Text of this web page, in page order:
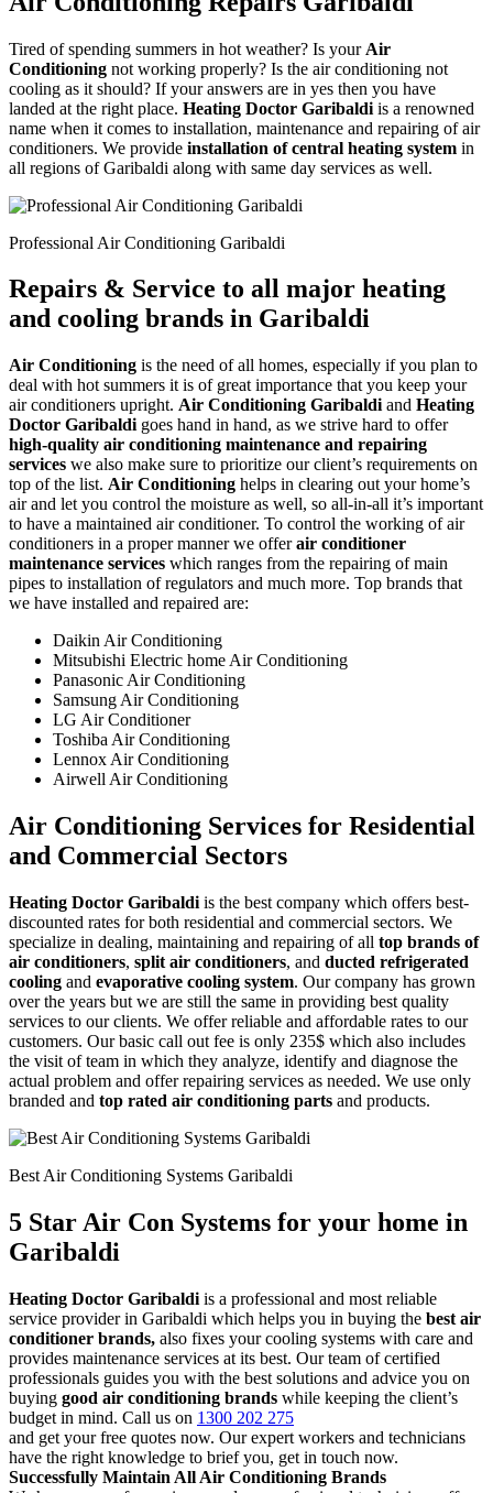
Tired of spending summers in hot weather? Is your Air
Conditioning not working properly? Is the air conditioning not
cooling as it should? If your answers are in yes then you have
landed at the right place. Heating Doctor Garibaldi is a renowned
name when it comes to installation, maintenance and repairing of air
conditioners. We provide installation of central heating system in
all regions of Garibaldi along with same day services as well.
Professional Air Conditioning Garibaldi
Repairs & Service to all major heating
and cooling brands in Garibaldi
Air Conditioning is the need of all homes, especially if you plan to
deal with hot summers it is of great importance that you keep your
air conditioners upright. Air Conditioning Garibaldi and Heating
Doctor Garibaldi goes hand in hand, as we strive hard to offer
high-quality air conditioning maintenance and repairing
services we also make sure to prioritize our client’s requirements on
top of the list. Air Conditioning helps in clearing out your home’s
air and let you control the moisture as well, so all-in-all it’s important
to have a maintained air conditioner. To control the working of air
conditioners in a proper manner we offerair conditioner
maintenance services which ranges from the repairing of main
pipes to installation of regulators and much more. Top brands that
we have installed and repaired are:
Daikin Air Conditioning
Mitsubishi Electric home Air Conditioning
Panasonic Air Conditioning
Samsung Air Conditioning
LG Air Conditioner
Toshiba Air Conditioning
Lennox Air Conditioning
Airwell Air Conditioning
Air Conditioning Services for Residential
and Commercial Sectors
Heating Doctor Garibaldi is the best company which offers best-
discounted rates for both residential and commercial sectors. We
specialize in dealing, maintaining and repairing of all top brands of
air conditioners, split air conditioners, and ducted refrigerated
cooling and evaporative cooling system. Our company has grown
over the years but we are still the same in providing best quality
services to our clients. We offer reliable and affordable rates to our
customers. Our basic call out fee is only 235$ which also includes
the visit of team in which they analyze, identify and diagnose the
actual problem and offer repairing services as needed. We use only
branded and top rated air conditioning parts and products.
Best Air Conditioning Systems Garibaldi
5 Star Air Con Systems for your home in
Garibaldi
Heating Doctor Garibaldi is a professional and most reliable
service provider in Garibaldi which helps you in buying the best air
conditioner brands, also fixes your cooling systems with care and
provides maintenance services at its best. Our team of certified
professionals guides you with the best solutions and advice you on
buying good air conditioning brands while keeping the client’s
budget in mind. Call us on 1300 202 275
and get your free quotes now. Our expert workers and technicians
have the right knowledge to brief you, get in touch now.
Successfully Maintain All Air Conditioning Brands